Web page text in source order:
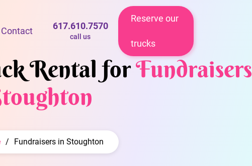
Contact 617.610.7570
call us
Reserve our
trucks
Rental forFundraisers
/ Fundraisers in Stoughton